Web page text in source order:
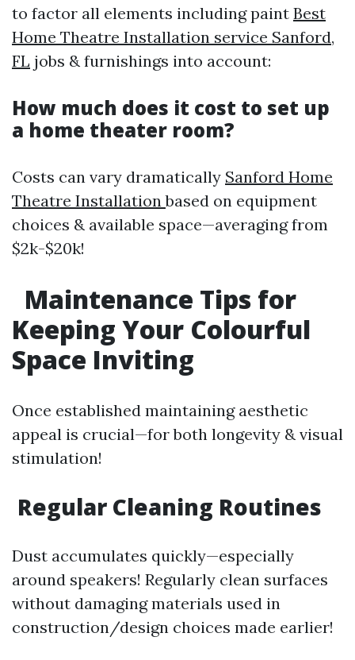
to factor all elements including paint Best
Home Theatre Installation service Sanford,
FL jobs & furnishings into account:
How much does it cost to set up
a home theater room?
Costs can vary dramatically Sanford Home
Theatre Installationbased on equipment
choices & available space—averaging from
$2k-$20k!
Maintenance Tips for
Keeping Your Colourful
Space Inviting
Once established maintaining aesthetic
appeal is crucial—for both longevity & visual
stimulation!
Regular Cleaning Routines
Dust accumulates quickly—especially
around speakers! Regularly clean surfaces
without damaging materials used in
construction/design choices made earlier!